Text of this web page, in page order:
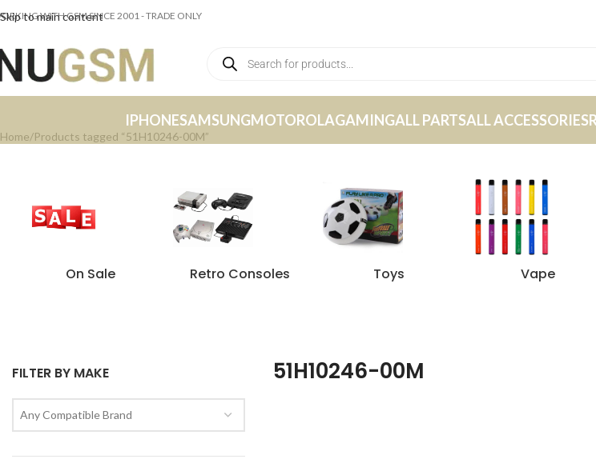
Skip to main content
WITH GSM SINCE 2001 - TRADE ONLY
IPHONESAMSUNGMOTOROLAGAMINGALL PARTSALL ACCESSORIES
Home Products tagged “51H10246-00M”
On Sale Retro Consoles Toys Vape
FILTER BY MAKE
Any Compatible Brand
51H10246-00M